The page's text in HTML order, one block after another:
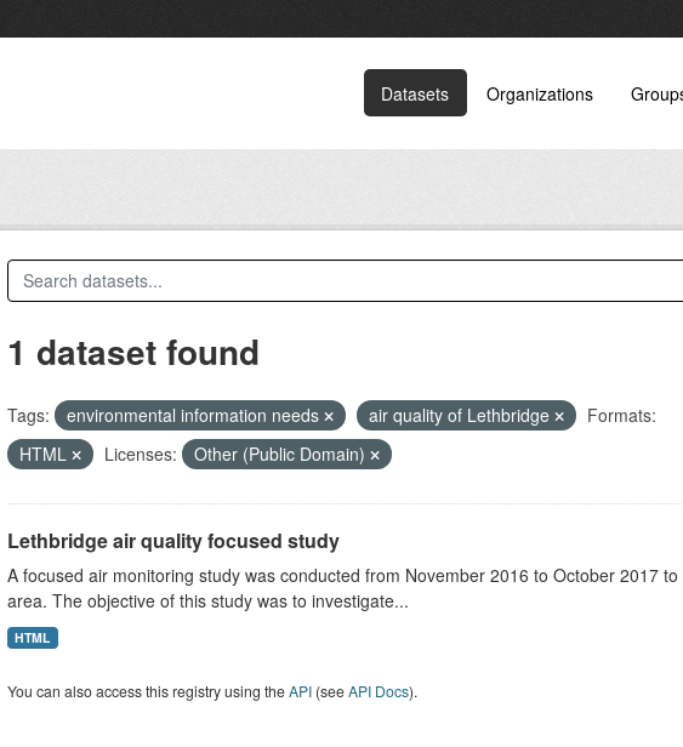
Datasets Organizations
1 dataset found
Tags: environmental information needs air quality of Lethbridge
Formats:
HTML
Licenses: Other (Public Domain)
Lethbridge air quality focused study
A focused air monitoring study was conducted from November 2016 to October 2017
area. The objective of this study was to investigate...
HTML
You can also access this registry using theAPI(seeAPI Docs).